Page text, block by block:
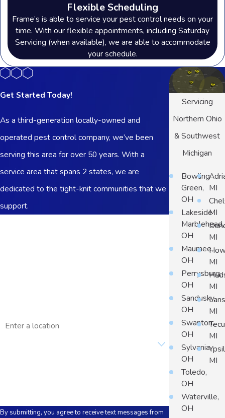
Flexible Scheduling
Frame’s is able to service your pest control needs on your
time. With our flexible appointments, including Saturday
Servicing (when available), we are able to accommodate
your schedule.
Get Started Today!
As a third-generation locally-owned and
operated pest control company, we’ve been
serving this area for over 50 years. With a
service area that spans 2 states, we are
dedicated to the tight-knit communities that we
support.
By submitting, you agree to receive text messages from
Servicing
Northern Ohio
& Southwest
Michigan
Bowling
Green,
OH
Lakeside
Marblehead,
OH
Maumee,
OH
Perrysburg,
OH
Sandusky,
OH
Swanton,
OH
Sylvania,
OH
Toledo,
OH
Waterville,
OH
MI
MI
MI
MI
MI
MI
MI
MI